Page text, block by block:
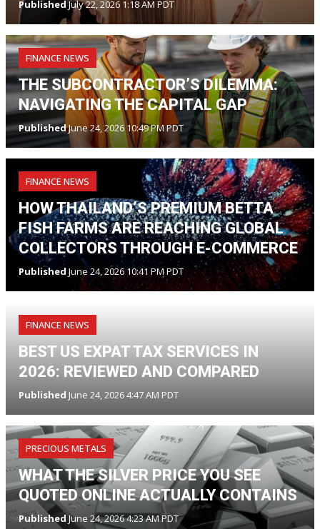
PublishedJuly 22, 2026 1:18 AM PDT
FINANCE NEWS
THE SUBCONTRACTOR’S DILEMMA:
NAVIGATING THE CAPITAL GAP
PublishedJune 24, 2026 10:49 PM PDT
FINANCE NEWS
HOW THAILAND’S PREMIUM BETTA
FISH FARMS ARE REACHING GLOBAL
COLLECTORS THROUGH E-COMMERCE
PublishedJune 24, 2026 10:41 PM PDT
FINANCE NEWS
BEST US EXPAT TAX SERVICES IN
2026: REVIEWED AND COMPARED
Published June 24, 2026 4:47 AM PDT
PRECIOUS METALS
WHAT THE SILVER PRICE YOU SEE
QUOTED ONLINE ACTUALLY CONTAINS
PublishedJune 24, 2026 4:23 AM PDT